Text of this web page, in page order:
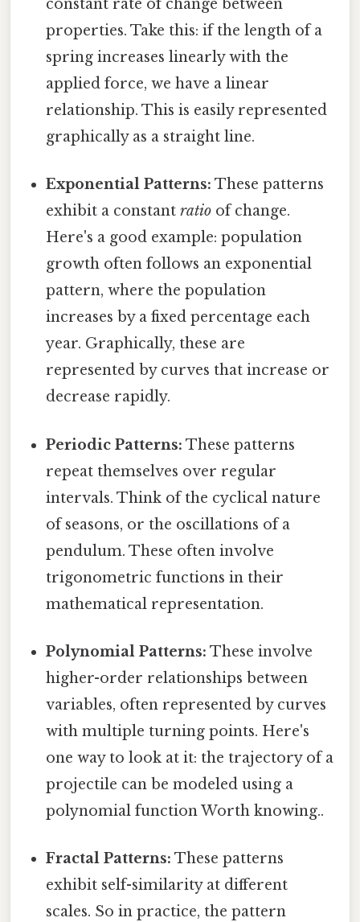
constant rate of change between
properties. Take this: if the length of a
spring increases linearly with the
applied force, we have a linear
relationship. This is easily represented
graphically as a straight line.
Exponential Patterns: These patterns
exhibit a constantratio of change.
Here's a good example: population
growth often follows an exponential
pattern, where the population
increases by a fixed percentage each
year. Graphically, these are
represented by curves that increase or
decrease rapidly.
Periodic Patterns: These patterns
repeat themselves over regular
intervals. Think of the cyclical nature
of seasons, or the oscillations of a
pendulum. These often involve
trigonometric functions in their
mathematical representation.
Polynomial Patterns: These involve
higher-order relationships between
variables, often represented by curves
with multiple turning points. Here's
one way to look at it: the trajectory of a
projectile can be modeled using a
polynomial function Worth knowing..
Fractal Patterns: These patterns
exhibit self-similarity at different
scales. So in practice, the pattern